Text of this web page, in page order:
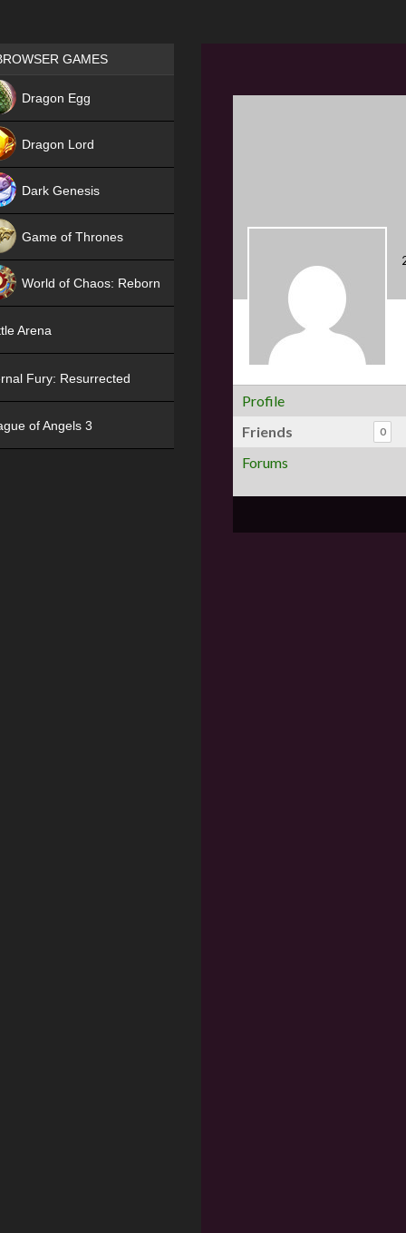
Profile
Friends
0
Forums
Games place
GAMES
Dragon Egg
Dragon Lord
Dark Genesis
Game of Thrones
World of Chaos: Reborn
Arena
Fury: Resurrected
of Angels 3